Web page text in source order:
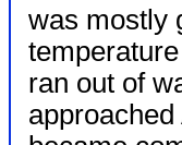
was mostly
ran out of